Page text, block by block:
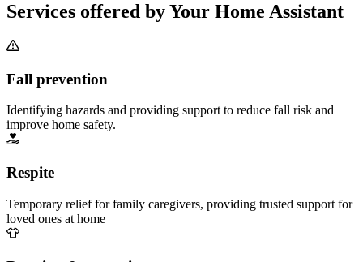
Services offered by Your Home Assistant
Fall prevention
Identifying hazards and providing support to reduce fall risk and
improve home safety.
Respite
Temporary relief for family caregivers, providing trusted support for
loved ones at home